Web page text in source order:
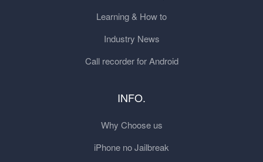
Learning & How to
Industry News
Call recorder for Android
INFO.
Why Choose us
iPhone no Jailbreak